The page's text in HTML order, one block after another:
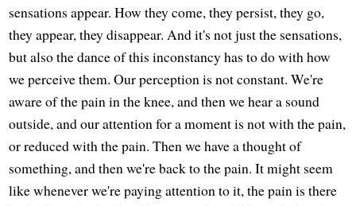
sensations appear. How they come, they persist, they go,
they appear, they disappear. And it's not just the sensations,
but also the dance of this inconstancy has to do with how
we perceive them. Our perception is not constant. We're
aware of the pain in the knee, and then we hear a sound
outside, and our attention for a moment is not with the pain,
or reduced with the pain. Then we have a thought of
something, and then we're back to the pain. It might seem
like whenever we're paying attention to it, the pain is there